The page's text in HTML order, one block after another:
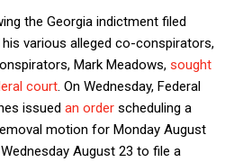
the Georgia indictment filed
various alleged co-conspirators,
Mark Meadows, sought
court . On Wednesday, Federal
issued an order scheduling a
motion for Monday August
August 23 to file a